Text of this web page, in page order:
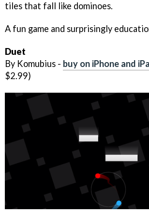
tiles that fall like dominoes.
A fun game and surprisingly
Duet
By Komubius - buy on iPhone and
$2.99)